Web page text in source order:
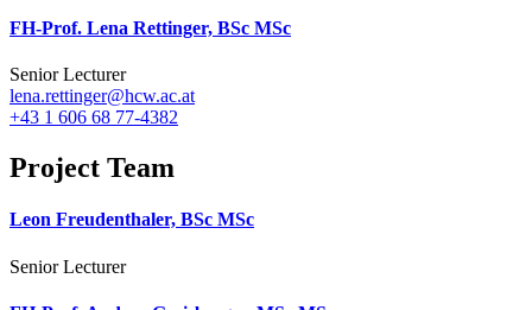
FH-Prof. Lena Rettinger, BSc MSc
Senior Lecturer
lena.rettinger@hcw.ac.at
+43 1 606 68 77-4382
Project Team
Leon Freudenthaler, BSc MSc
Senior Lecturer